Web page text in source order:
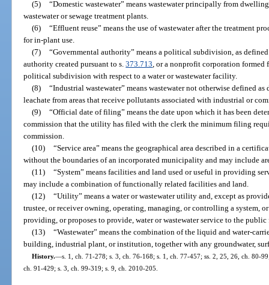
(5) “Domestic wastewater” means wastewater principally from
wastewater or sewage treatment plants.
(6) “Effluent reuse” means the use of wastewater after the treatment
for in-plant use.
(7) “Governmental authority” means a political subdivision, as
authority created pursuant to s.373.713 , or a nonprofit corporation
political subdivision with respect to a water or wastewater facility.
(8) “Industrial wastewater” means wastewater not otherwise defined
leachate from areas that receive pollutants associated with industrial or
(9) “Official date of filing” means the date upon which it has been
commission that the utility has filed with the clerk the minimum filing
commission.
(10) “Service area” means the geographical area described in a
without the boundaries of an incorporated municipality and may include
(11) “System” means facilities and land used or useful in providing
may include a combination of functionally related facilities and land.
(12) “Utility” means a water or wastewater utility and, except as
trustee, or receiver owning, operating, managing, or controlling a system,
providing, or proposes to provide, water or wastewater service to the
(13) “Wastewater” means the combination of the liquid and water-
building, industrial plant, or institution, together with any groundwater,
History.—s. 1, ch. 71-278; s. 3, ch. 76-168; s. 1, ch. 77-457; ss. 2, 25, 26, ch. 80-
ch. 91-429; s. 3, ch. 99-319; s. 9, ch. 2010-205.